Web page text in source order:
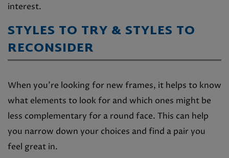
interest.
STYLES TO TRY & STYLES TO
RECONSIDER
When you’re looking for new frames, it helps to know
what elements to look for and which ones might be
less complementary for a round face. This can help
you narrow down your choices and find a pair you
feel great in.